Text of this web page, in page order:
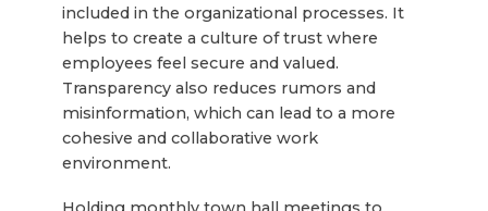
included in the organizational processes. It
helps to create a culture of trust where
employees feel secure and valued.
Transparency also reduces rumors and
misinformation, which can lead to a more
cohesive and collaborative work
environment.